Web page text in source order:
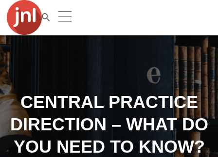
CENTRAL PRACTICE
DIRECTION – WHAT DO
YOU NEED TO KNOW?